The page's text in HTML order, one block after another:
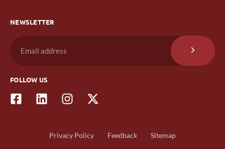
NEWSLETTER
FOLLOW US
Privacy Policy Feedback Sitemap